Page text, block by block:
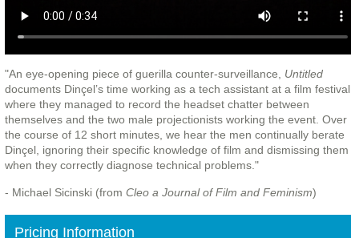
"An eye-opening piece of guerilla counter-surveillance, Untitled
documents Dinçel’s time working as a tech assistant at a film festival
where they managed to record the headset chatter between
themselves and the two male projectionists working the event. Over
the course of 12 short minutes, we hear the men continually berate
Dinçel, ignoring their specific knowledge of film and dismissing them
when they correctly diagnose technical problems."
- Michael Sicinski (from Cleo a Journal of Film and Feminism)
Pricing Information